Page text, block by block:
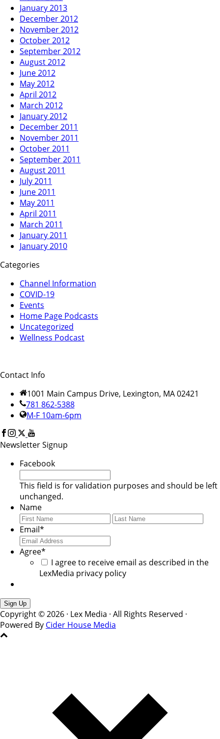
January 2013
December 2012
November 2012
October 2012
September 2012
August 2012
June 2012
May 2012
April 2012
March 2012
January 2012
December 2011
November 2011
October 2011
September 2011
August 2011
July 2011
June 2011
May 2011
April 2011
March 2011
January 2011
January 2010
Categories
Channel Information
COVID-19
Events
Home Page Podcasts
Uncategorized
Wellness Podcast
Contact Info
1001 Main Campus Drive, Lexington, MA 02421
781 862-5388
M-F 10am-6pm
Newsletter Signup
Facebook
This field is for validation purposes and should be left
unchanged.
Name
First
Last
Email*
Agree*
I agree to receive email as described in the
LexMedia privacy policy
Copyright © 2026 · Lex Media · All Rights Reserved ·
Powered By Cider House Media